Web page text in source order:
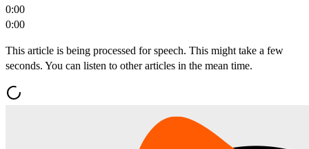
0:00
0:00
This article is being processed for speech. This might take a few
seconds. You can listen to other articles in the mean time.